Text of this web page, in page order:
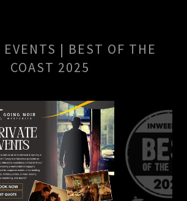
EVENTS | BEST OF THE
COAST 2025